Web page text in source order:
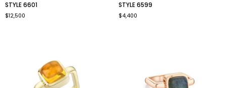
6601
STYLE 6601
$12,500
6599
STYLE 6599
$4,400